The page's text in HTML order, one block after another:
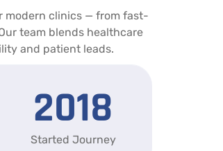
modern clinics — from fast-
team blends healthcare
and patient leads.
2018
Started Journey